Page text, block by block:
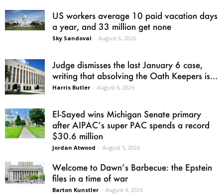
US workers average 10 paid vacation days
a year, and 33 million get none
Sky Sandoval - August 6, 2026
Judge dismisses the last January 6 case,
writing that absolving the Oath Keepers is...
Harris Butler - August 6, 2026
El-Sayed wins Michigan Senate primary
after AIPAC’s super PAC spends a record
$30.6 million
Jordan Atwood - August 5, 2026
Welcome to Dawn’s Barbecue: the Epstein
files in a time of war
Barton Kunstler - August 4, 2026